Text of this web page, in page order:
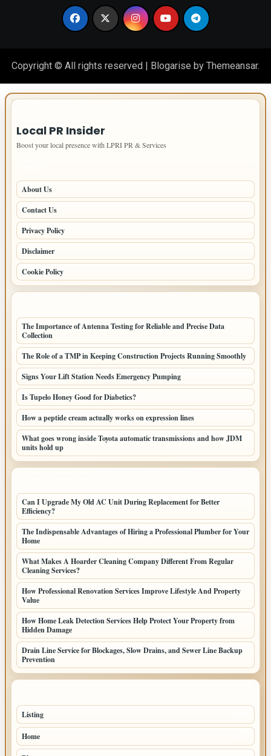
Copyright © All rights reserved Blogarise by Themeansar.
Local PR Insider
Boost your local presence with LPRI PR & Services
About Us
Contact Us
Privacy Policy
Disclaimer
Cookie Policy
The Importance of Antenna Testing for Reliable and Precise Data
Collection
The Role of a TMP in Keeping Construction Projects Running Smoothly
Signs Your Lift Station Needs Emergency Pumping
Is Tupelo Honey Good for Diabetics?
How a peptide cream actually works on expression lines
What goes wrong inside Toyota automatic transmissions and how JDM
units hold up
Can I Upgrade My Old AC Unit During Replacement for Better
Efficiency?
The Indispensable Advantages of Hiring a Professional Plumber for Your
Home
What Makes A Hoarder Cleaning Company Different From Regular
Cleaning Services?
How Professional Renovation Services Improve Lifestyle And Property
Value
How Home Leak Detection Services Help Protect Your Property from
Hidden Damage
Drain Line Service for Blockages, Slow Drains, and Sewer Line Backup
Prevention
Listing
Home